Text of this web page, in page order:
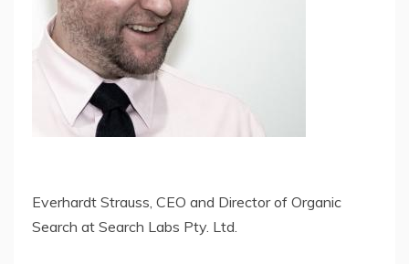
Everhardt Strauss, CEO and Director of Organic
Search at Search Labs Pty. Ltd.